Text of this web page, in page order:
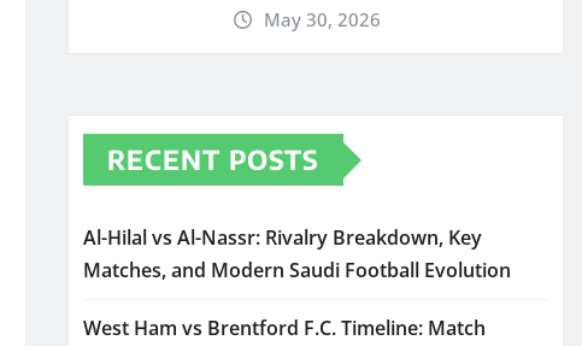
May 30, 2026
RECENT POSTS
Al-Hilal vs Al-Nassr: Rivalry Breakdown, Key
Matches, and Modern Saudi Football Evolution
West Ham vs Brentford F.C. Timeline: Match